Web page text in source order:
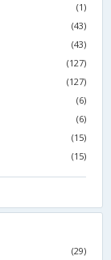
(1)
(43)
(43)
(127)
(127)
(6)
(6)
(15)
(15)
(29)